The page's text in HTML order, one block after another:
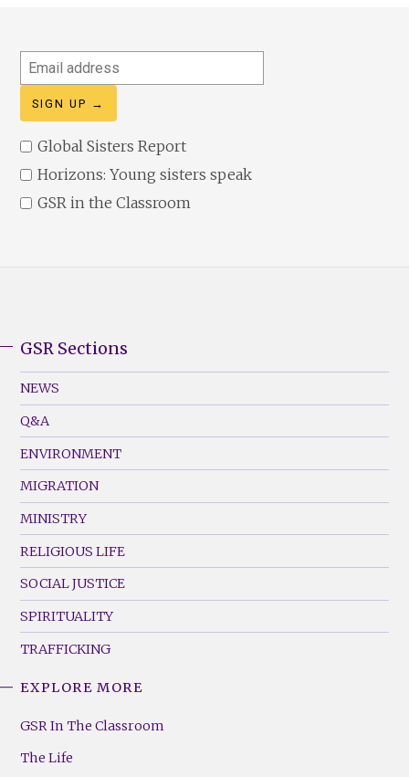
Email
address
Global Sisters Report
Horizons: Young sisters speak
GSR in the Classroom
Footer
Menu
(Left)
GSR Sections
NEWS
Q&A
ENVIRONMENT
MIGRATION
MINISTRY
RELIGIOUS LIFE
SOCIAL JUSTICE
SPIRITUALITY
TRAFFICKING
Footer
(Right)
EXPLORE MORE
GSR In The Classroom
The Life